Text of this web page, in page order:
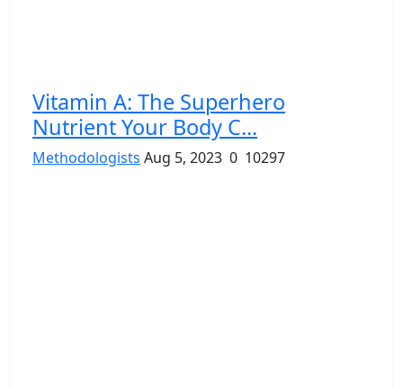
Vitamin A: The Superhero
Nutrient Your Body C...
Methodologists Aug 5, 2023 0 10297